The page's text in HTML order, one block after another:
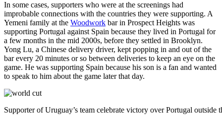
In some cases, supporters who were at the screenings had
improbable connections with the countries they were supporting. A
Yemeni family at the Woodwork bar in Prospect Heights was
supporting Portugal against Spain because they lived in Portugal for
a few months in the mid 2000s, before they settled in Brooklyn.
Yong Lu, a Chinese delivery driver, kept popping in and out of the
bar every 20 minutes or so between deliveries to keep an eye on the
game. He was supporting Spain because his son is a fan and wanted
to speak to him about the game later that day.
Supporter of Uruguay’s team celebrate victory over Portugal outside